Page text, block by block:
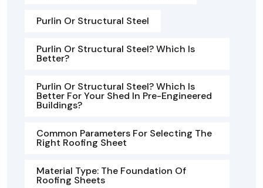
Purlin Or Structural Steel
Purlin Or Structural Steel? Which Is
Better?
Purlin Or Structural Steel? Which Is
Better For Your Shed In Pre-Engineered
Buildings?
Common Parameters For Selecting The
Right Roofing Sheet
Material Type: The Foundation Of
Roofing Sheets